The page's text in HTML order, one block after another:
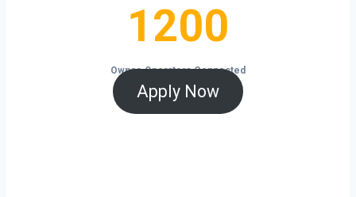
1200
Owner-Operators Connected
Apply Now